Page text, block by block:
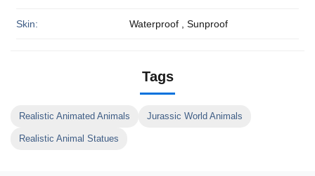
Skin: Waterproof , Sunproof
Tags
Realistic Animated Animals Jurassic World Animals
Realistic Animal Statues